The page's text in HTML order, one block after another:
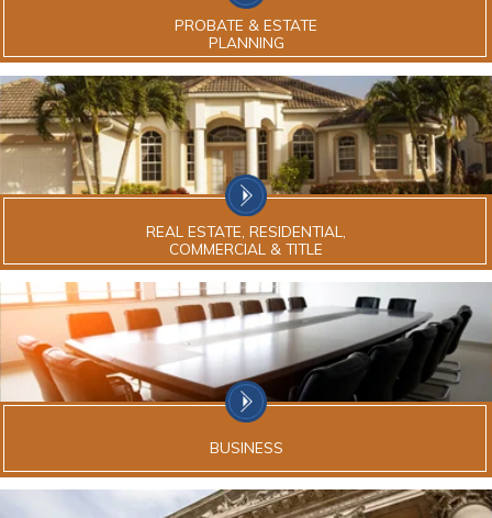
PROBATE & ESTATE
PLANNING
REAL ESTATE, RESIDENTIAL,
COMMERCIAL & TITLE
BUSINESS